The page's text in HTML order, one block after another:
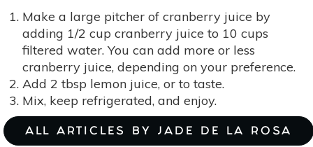
Make a large pitcher of cranberry juice by
adding 1/2 cup cranberry juice to 10 cups
filtered water. You can add more or less
cranberry juice, depending on your preference.
Add 2 tbsp lemon juice, or to taste.
Mix, keep refrigerated, and enjoy.
ALL ARTICLES BY JADE DE LA ROSA